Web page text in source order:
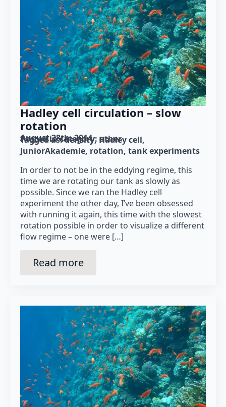
Hadley cell circulation – slow
rotation
August 28th, 2014
Posted in category: other
Tagged as: density Hadley cell
JuniorAkademie rotation tank experiments
In order to not be in the eddying regime, this
time we are rotating our tank as slowly as
possible. Since we ran the Hadley cell
experiment the other day, I’ve been obsessed
with running it again, this time with the slowest
rotation possible in order to visualize a different
flow regime – one were […]
Read more